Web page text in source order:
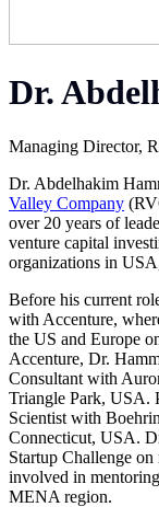
Dr.
Managing Director,
Dr. Abdelhakim
Valley Company
over 20 years of
venture capital
organizations in
Before his current
with Accenture,
the US and Europe
Accenture, Dr.
Consultant with
Triangle Park, USA.
Scientist with
Connecticut, USA.
Startup Challenge on
involved in
MENA region.